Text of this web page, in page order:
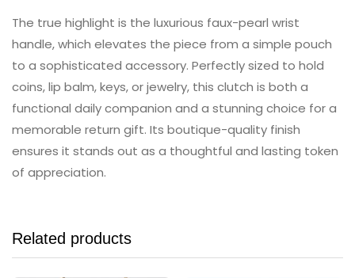
The true highlight is the luxurious faux-pearl wrist
handle, which elevates the piece from a simple pouch
to a sophisticated accessory. Perfectly sized to hold
coins, lip balm, keys, or jewelry, this clutch is both a
functional daily companion and a stunning choice for a
memorable return gift. Its boutique-quality finish
ensures it stands out as a thoughtful and lasting token
of appreciation.
Related products